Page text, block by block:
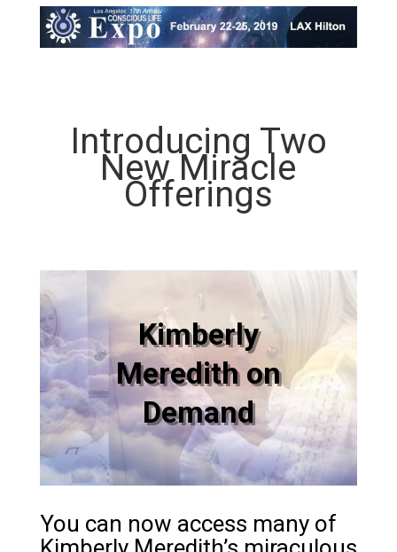
Introducing Two
New Miracle
Offerings
Kimberly
Meredith on
Demand
You can now access many of